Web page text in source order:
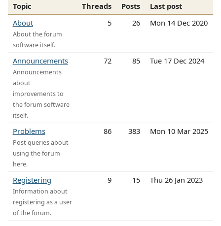
Topic Threads Posts
Last post
About
About the forum
software itself.
5 26 Mon 14 Dec 2020
Announcements
Announcements
about
improvements to
the forum software
itself.
72 85 Tue 17 Dec 2024
Problems
Post queries about
using the forum
here.
86 383 Mon 10 Mar 2025
Registering
Information about
registering as a user
of the forum.
9 15 Thu 26 Jan 2023